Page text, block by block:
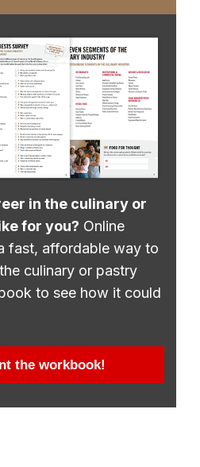
in the culinary or
for you? Online
fast, affordable way to
culinary or pastry
to see how it could
the workbook!